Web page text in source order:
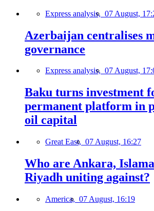
Express analysis, 07 August,
Azerbaijan centralises
governance
Express analysis, 07 August,
Baku turns investment
permanent platform in
oil capital
Great East, 07 August, 16:27
Who are Ankara,
Riyadh uniting against?
America, 07 August, 16:19